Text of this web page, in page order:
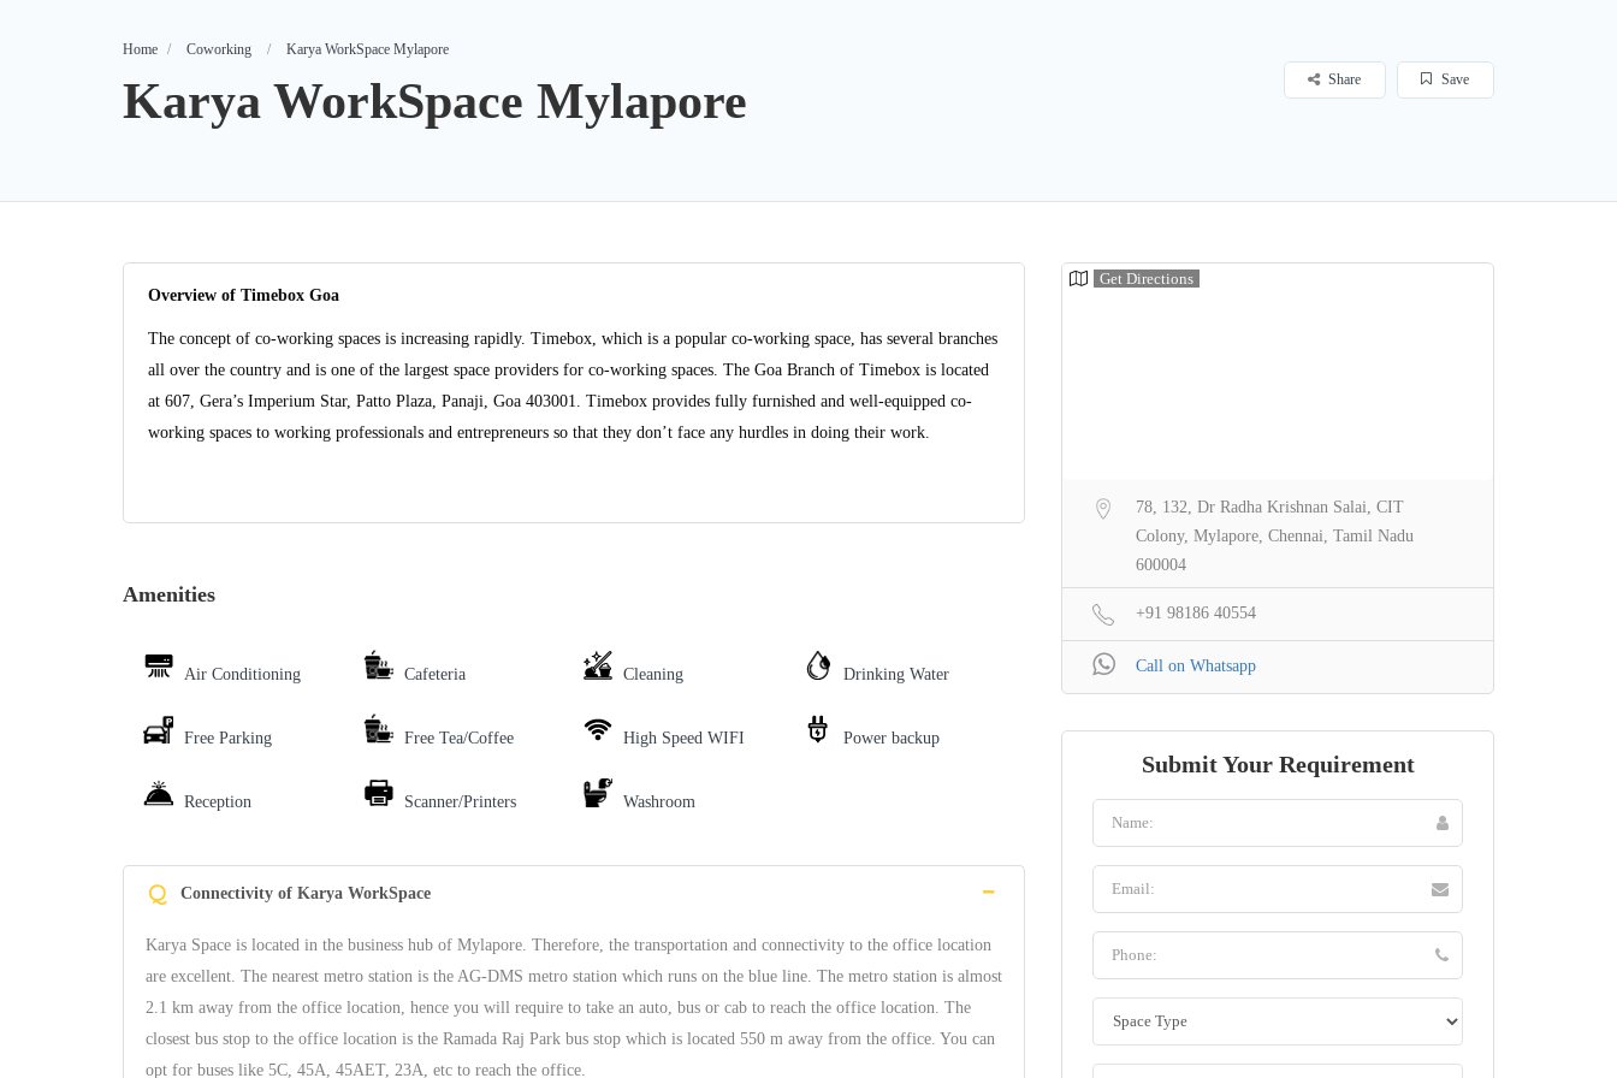
Home Coworking Karya WorkSpace Mylapore
Karya WorkSpace Mylapore Save
Share
Overview of Timebox Goa
The concept of co-working spaces is increasing rapidly. Timebox, which is a popular co-working space, has several branches
all over the country and is one of the largest space providers for co-working spaces. The Goa Branch of Timebox is located
at 607, Gera’s Imperium Star, Patto Plaza, Panaji, Goa 403001. Timebox provides fully furnished and well-equipped co-
working spaces to working professionals and entrepreneurs so that they don’t face any hurdles in doing their work.
Amenities
Air Conditioning Cafeteria Cleaning Drinking Water
Free Parking Free Tea/Coffee High Speed WIFI Power backup
Reception Scanner/Printers Washroom
Q Connectivity of Karya WorkSpace
Karya Space is located in the business hub of Mylapore. Therefore, the transportation and connectivity to the office location
are excellent. The nearest metro station is the AG-DMS metro station which runs on the blue line. The metro station is almost
2.1 km away from the office location, hence you will require to take an auto, bus or cab to reach the office location. The
closest bus stop to the office location is the Ramada Raj Park bus stop which is located 550 m away from the office. You can
opt for buses like 5C, 45A, 45AET, 23A, etc to reach the office.
Get Directions
78, 132, Dr Radha Krishnan Salai, CIT
Colony, Mylapore, Chennai, Tamil Nadu
600004
+91 98186 40554
Call on Whatsapp
Submit Your Requirement